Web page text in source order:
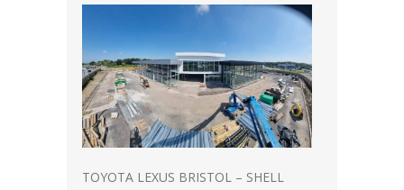
TOYOTA LEXUS BRISTOL – SHELL